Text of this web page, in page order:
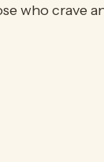
who crave